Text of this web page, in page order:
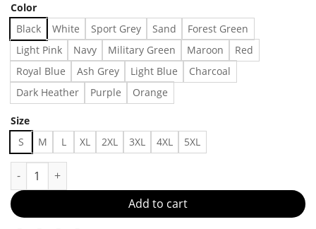
Color
Black White Sport Grey Sand
Forest Green
Light Pink
Navy Military Green Maroon
Red
Royal Blue
Ash Grey Light Blue
Charcoal
Dark Heather
Purple Orange
Size
S M L XL 2XL 3XL 4XL 5XL
Comfy Outfit Ideas Made in US - Fast Delivery quantity
Add to cart